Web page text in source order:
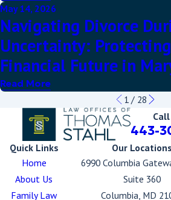
May 14, 2026
Navigating Divorce
Uncertainty:
Financial Future in
Read More
1 / 28
443-
Quick Links
Home
About Us
Family Law
Our Locations
6990 Columbia
Suite 360
Columbia, MD